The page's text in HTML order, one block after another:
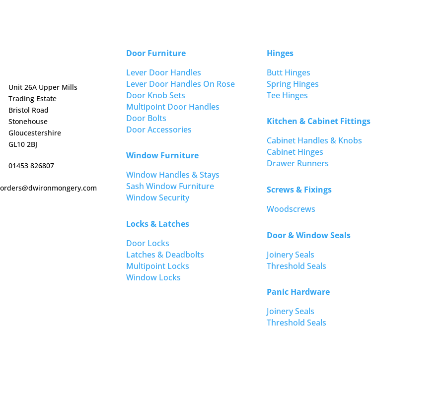
Unit 26A Upper Mills
Trading Estate
Bristol Road
Stonehouse
Gloucestershire
GL10 2BJ
01453 826807
orders@dwironmongery.com
Door Furniture
Lever Door Handles
Lever Door Handles On Rose
Door Knob Sets
Multipoint Door Handles
Door Bolts
Door Accessories
Window Furniture
Window Handles & Stays
Sash Window Furniture
Window Security
Locks & Latches
Door Locks
Latches & Deadbolts
Multipoint Locks
Window Locks
Hinges
Butt Hinges
Spring Hinges
Tee Hinges
Kitchen & Cabinet Fittings
Cabinet Handles & Knobs
Cabinet Hinges
Drawer Runners
Screws & Fixings
Woodscrews
Door & Window Seals
Joinery Seals
Threshold Seals
Panic Hardware
Joinery Seals
Threshold Seals